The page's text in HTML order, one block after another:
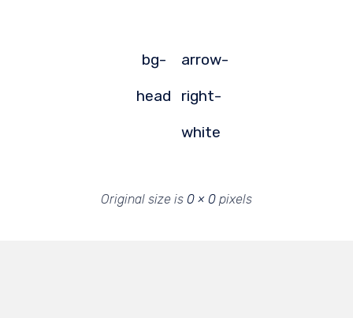
bg-
head
arrow-
right-
white
Original size is 0 × 0 pixels